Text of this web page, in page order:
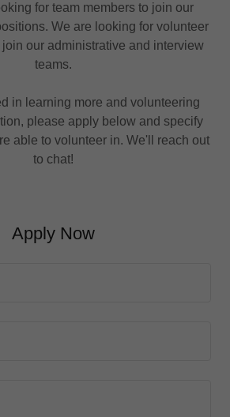
for team members to join our
We are looking for volunteer
our administrative and interview
teams.
in learning more and volunteering
please apply below and specify
able to volunteer in. We'll reach out
to chat!
Apply Now